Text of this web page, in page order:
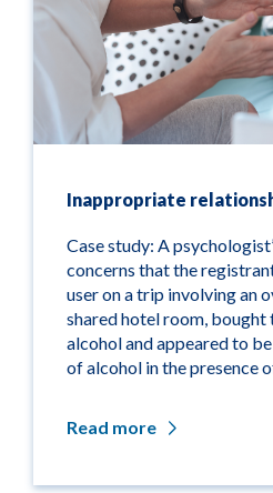
Inappropriate
Case study: A
concerns that the
user on a trip involving an
shared hotel room, bought
alcohol and appeared to
of alcohol in the presence
Read more